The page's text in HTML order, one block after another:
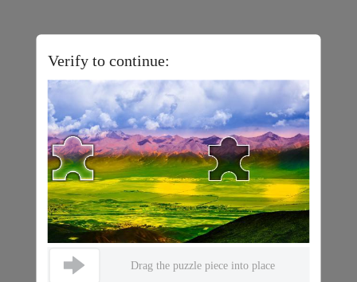
Verify to continue:
Drag the puzzle piece into place